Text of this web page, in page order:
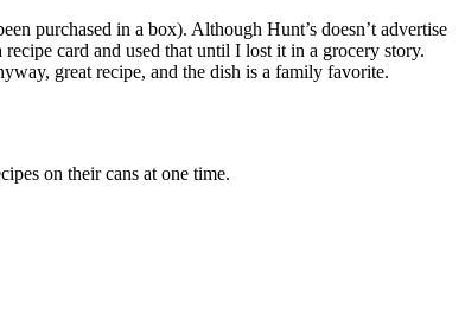
purchased in a box). Although Hunt’s doesn’t advertise
card and used that until I lost it in a grocery story.
great recipe, and the dish is a family favorite.
on their cans at one time.